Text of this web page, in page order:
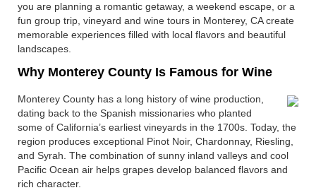
you are planning a romantic getaway, a weekend escape, or a
fun group trip, vineyard and wine tours in Monterey, CA create
memorable experiences filled with local flavors and beautiful
landscapes.
Why Monterey County Is Famous for Wine
Monterey County has a long history of wine production,
dating back to the Spanish missionaries who planted
some of California’s earliest vineyards in the 1700s. Today, the
region produces exceptional Pinot Noir, Chardonnay, Riesling,
and Syrah. The combination of sunny inland valleys and cool
Pacific Ocean air helps grapes develop balanced flavors and
rich character.